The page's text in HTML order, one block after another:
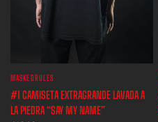
MASKEDRULES
#1 CAMISETA EXTRAGRANDE LAVADA A
LA PIEDRA “SAY MY NAME”